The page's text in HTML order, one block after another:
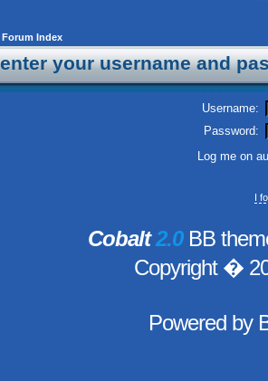
Index
your username and
Username:
Password:
Log me on
I
Cobalt2.0BB
Copyright �
Powered by